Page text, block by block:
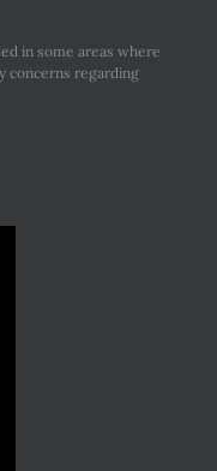
in some areas where
concerns regarding